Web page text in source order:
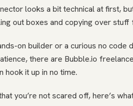
looks a bit technical at first,
out boxes and copying over stuff
on builder or a curious no code
there are Bubble.io
hook it up in no time.
you’re not scared off, here’s